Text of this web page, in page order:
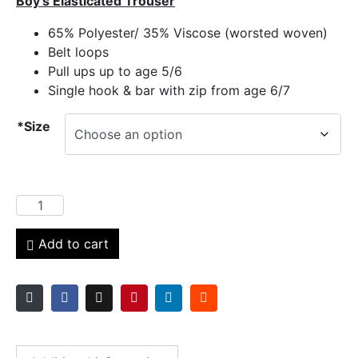
65% Polyester/ 35% Viscose (worsted woven)
Belt loops
Pull ups up to age 5/6
Single hook & bar with zip from age 6/7
*Size
Add to cart